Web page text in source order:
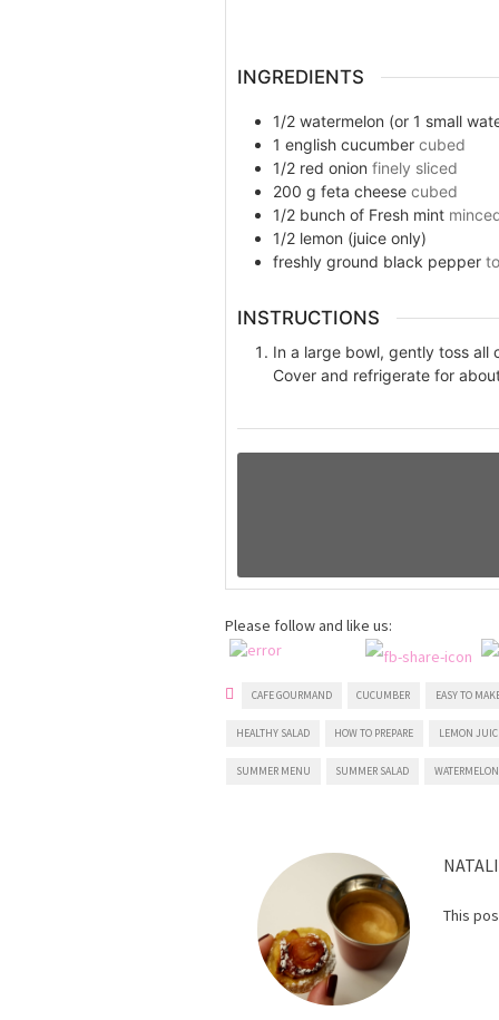
INGREDIENTS
1/2 watermelon (or 1 small
1 english cucumber cubed
1/2 red onion finely sliced
200 g feta cheese cubed
1/2 bunch of Fresh mint
1/2 lemon (juice only)
freshly ground black pepper
INSTRUCTIONS
In a large bowl, gently toss all
Cover and refrigerate for
Please follow and like us:
CAFE GOURMAND CUCUMBER EASY TO
HEALTHY SALAD HOW TO PREPARE LEMON
SUMMER MENU SUMMER SALAD WATERMELON
This